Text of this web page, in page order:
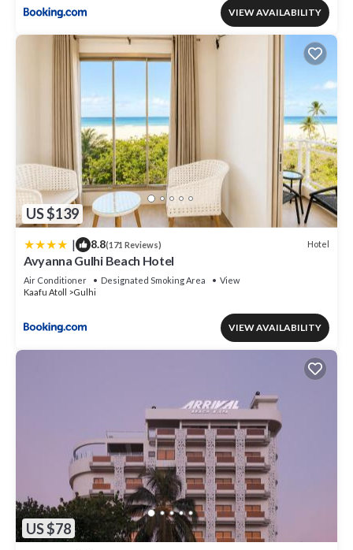
VIEW AVAILABILITY
US $139
| 8.8(171 Reviews) Hotel
Avyanna Gulhi Beach Hotel
Air Conditioner Designated Smoking Area
View
Kaafu Atoll
Gulhi
VIEW AVAILABILITY
US $78